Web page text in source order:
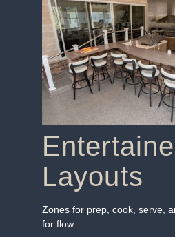
Layouts
Zones for prep, cook, serve,
for flow.